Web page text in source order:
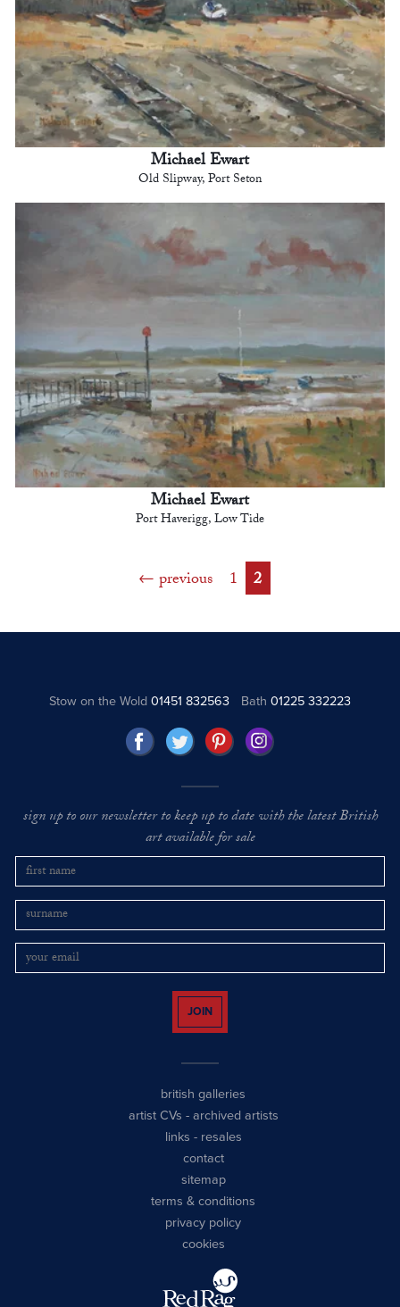
Michael Ewart
Old Slipway, Port Seton
Michael Ewart
Port Haverigg, Low Tide
previous 1 2
Stow on the Wold01451 832563 Bath 01225 332223
sign up to our newsletter to keep up to date with the latest British
art available for sale
JOIN
british galleries
artist CVs - archived artists
links - resales
contact
sitemap
terms & conditions
privacy policy
cookies